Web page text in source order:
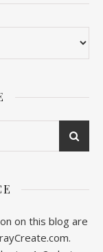
on this blog are